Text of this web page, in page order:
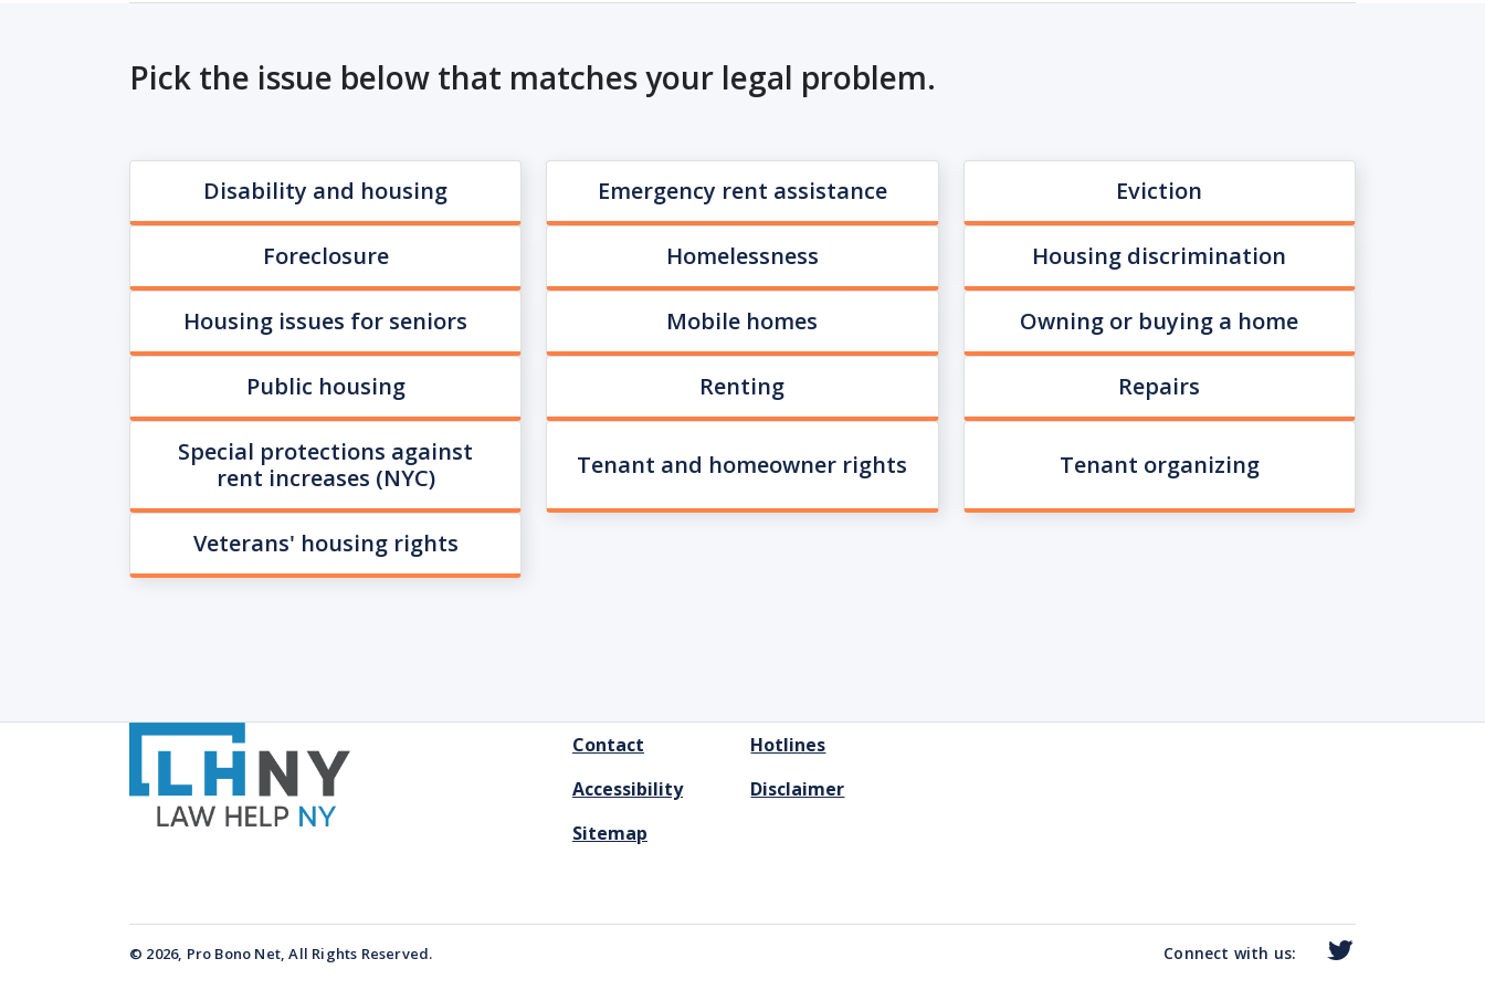
Pick the issue below that matches your legal problem.
Disability and housing Emergency rent assistance Eviction
Foreclosure Homelessness Housing discrimination
Housing issues for seniors Mobile homes Owning or buying a home
Public housing Renting Repairs
Special protections against
rent increases (NYC)
Tenant and homeowner rights Tenant organizing
Veterans' housing rights
FOOTER
MENU
Contact
Hotlines
Accessibility
Disclaimer
Sitemap
© 2026, Pro Bono Net, All Rights Reserved. Connect with us: